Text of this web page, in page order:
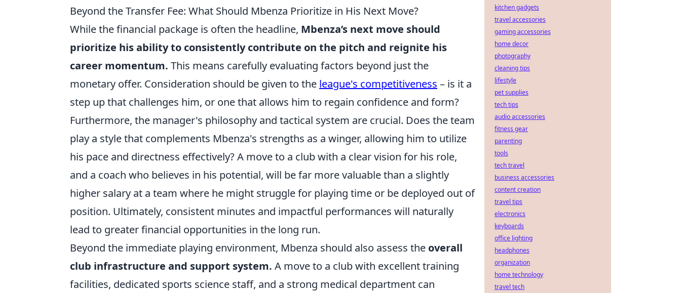
Beyond the Transfer Fee: What Should Mbenza Prioritize in His Next Move?
While the financial package is often the headline, Mbenza’s next move should
prioritize his ability to consistently contribute on the pitch and reignite his
career momentum. This means carefully evaluating factors beyond just the
monetary offer. Consideration should be given to the league's competitiveness – is it a
step up that challenges him, or one that allows him to regain confidence and form?
Furthermore, the manager's philosophy and tactical system are crucial. Does the team
play a style that complements Mbenza's strengths as a winger, allowing him to utilize
his pace and directness effectively? A move to a club with a clear vision for his role,
and a coach who believes in his potential, will be far more valuable than a slightly
higher salary at a team where he might struggle for playing time or be deployed out of
position. Ultimately, consistent minutes and impactful performances will naturally
lead to greater financial opportunities in the long run.
Beyond the immediate playing environment, Mbenza should also assess the overall
club infrastructure and support system. A move to a club with excellent training
facilities, dedicated sports science staff, and a strong medical department can
kitchen gadgets
travel accessories
gaming accessories
home decor
photography
cleaning tips
lifestyle
pet supplies
tech tips
audio accessories
fitness gear
parenting
tools
tech travel
business accessories
content creation
travel tips
electronics
keyboards
office lighting
headphones
organization
home technology
travel tech